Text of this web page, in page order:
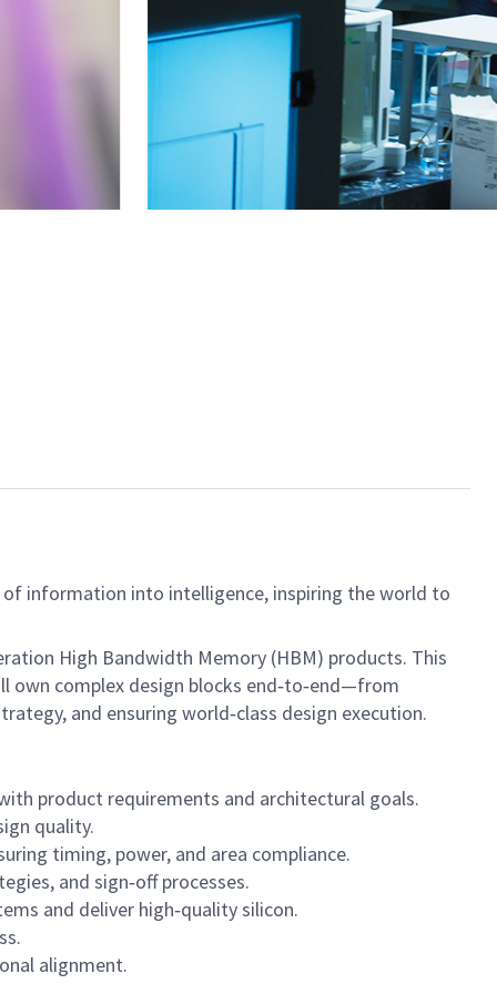
information into intelligence, inspiring the world to
High Bandwidth Memory (HBM) products. This
own complex design blocks end‑to‑end—from
and ensuring world‑class design execution.
product requirements and architectural goals.
quality.
timing, power, and area compliance.
and sign‑off processes.
and deliver high‑quality silicon.
alignment.